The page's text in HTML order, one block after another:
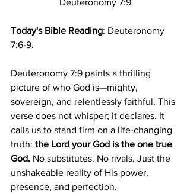
Today's Bible Reading: Deuteronomy
7:6-9.
Deuteronomy 7:9 paints a thrilling
picture of who God is—mighty,
sovereign, and relentlessly faithful. This
verse does not whisper; it declares. It
calls us to stand firm on a life-changing
truth: the Lord your God is the one true
God. No substitutes. No rivals. Just the
unshakeable reality of His power,
presence, and perfection.